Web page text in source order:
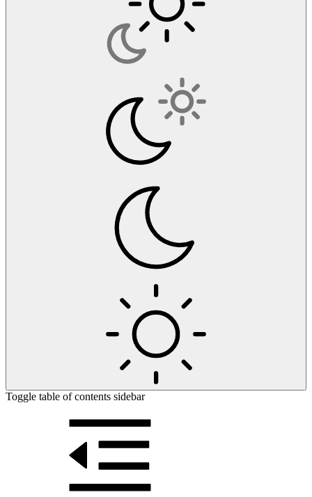
Toggle table of contents sidebar